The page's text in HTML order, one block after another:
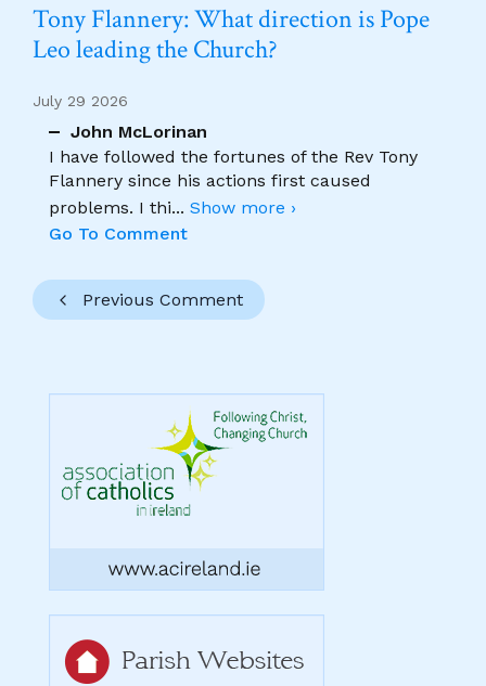
Tony Flannery: What direction is Pope
Leo leading the Church?
July 29 2026
John McLorinan
I have followed the fortunes of the Rev Tony
Flannery since his actions first caused
problems. I thi... Show more ›
Go To Comment
Previous Comment